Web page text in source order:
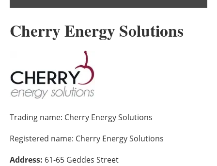
Bioenergy
Other renewables
Energy saving
Hydrogen
Electric/Hybrid
Cherry Energy Solutions
Trading name: Cherry Energy Solutions
Registered name: Cherry Energy Solutions
Address: 61-65 Geddes Street